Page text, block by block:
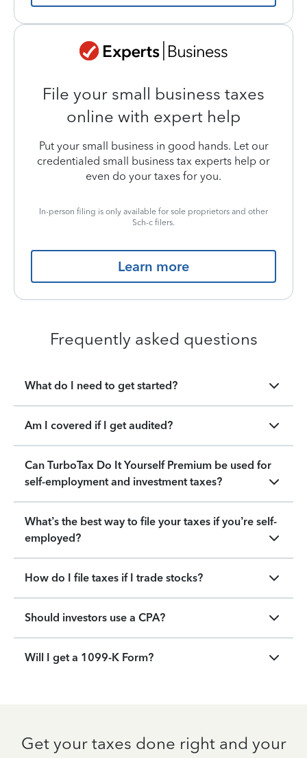
File your small business taxes
online with expert help
Put your small business in good hands. Let our
credentialed small business tax experts help or
even do your taxes for you.
In-person filing is only available for sole proprietors and other
Sch-c filers.
Learn more
Frequently asked questions
What do I need to get started?
Am I covered if I get audited?
Can TurboTax Do It Yourself Premium be used for
self-employment and investment taxes?
What’s the best way to file your taxes if you’re self-
employed?
How do I file taxes if I trade stocks?
Should investors use a CPA?
Will I get a 1099-K Form?
Get your taxes done right and your